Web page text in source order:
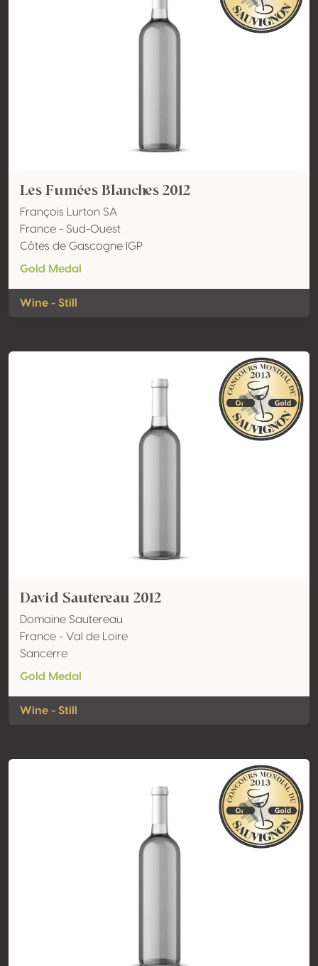
Les Fumées Blanches 2012
François Lurton SA
France - Sud-Ouest
Côtes de Gascogne IGP
Gold Medal
Wine - Still
David Sautereau 2012
Domaine Sautereau
France - Val de Loire
Sancerre
Gold Medal
Wine - Still